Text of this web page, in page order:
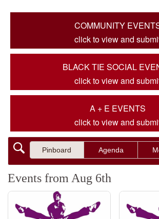
COMMUNITY
click to view and
BLACK TIE SOCIAL
click to view and
A + E EVENTS
click to view and